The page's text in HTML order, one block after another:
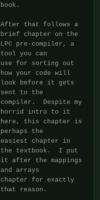
book.
After that follows a
brief chapter on the
LPC pre-compiler, a
tool you can
use for sorting out
how your code will
look before it gets
sent to the
compiler.  Despite my
horrid intro to it
here, this chapter is
perhaps the
easiest chapter in
the textbook.  I put
it after the mappings
and arrays
chapter for exactly
that reason.